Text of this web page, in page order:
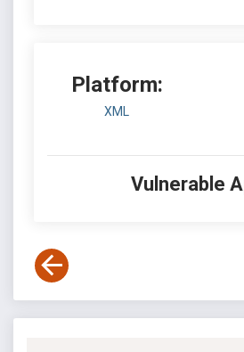
Platform:
XML
Vulnerable